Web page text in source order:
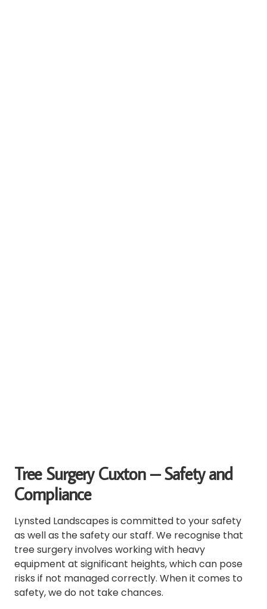
Tree Surgery Cuxton – Safety and
Compliance
Lynsted Landscapes is committed to your safety
as well as the safety our staff. We recognise that
tree surgery involves working with heavy
equipment at significant heights, which can pose
risks if not managed correctly. When it comes to
safety, we do not take chances.